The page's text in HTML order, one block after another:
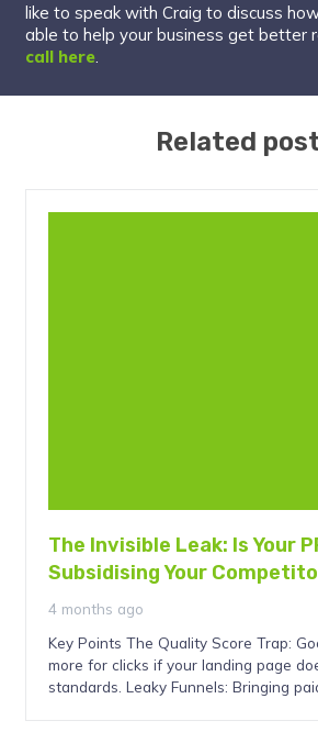
like to speak with Craig to discuss
able to help your business get better
call here.
Related
The Invisible Leak: Is Your
Subsidising Your
4 months ago
Key Points The Quality Score Trap:
more for clicks if your landing page
standards. Leaky Funnels: Bringing